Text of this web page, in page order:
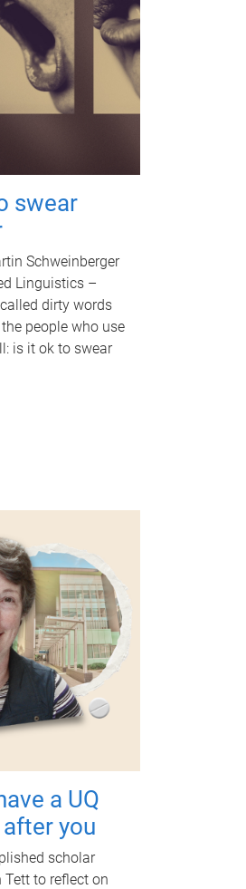
swear
Schweinberger
Linguistics –
dirty words
people who use
is it ok to swear
a UQ
you
scholar
Tett to reflect on